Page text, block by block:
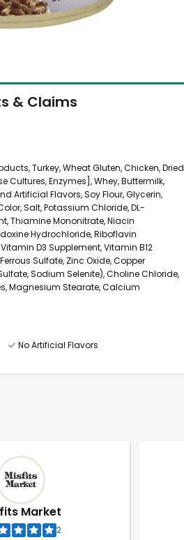
& Claims
Turkey, Wheat Gluten, Chicken, Dried
Cultures, Enzymes], Whey, Buttermilk,
Artificial Flavors, Soy Flour, Glycerin,
Salt, Potassium Chloride, DL-
Thiamine Mononitrate, Niacin
Hydrochloride, Riboflavin
D3 Supplement, Vitamin B12
Sulfate, Zinc Oxide, Copper
Sodium Selenite), Choline Chloride,
Magnesium Stearate, Calcium
No Artificial Flavors
Market
2